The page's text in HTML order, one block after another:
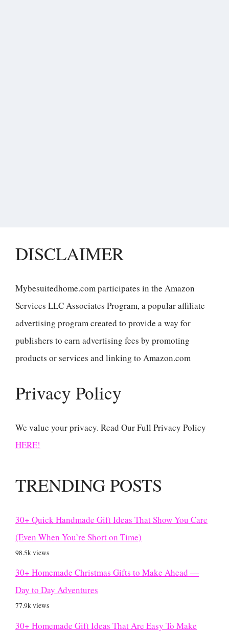
DISCLAIMER
Mybesuitedhome.com participates in the Amazon
Services LLC Associates Program, a popular affiliate
advertising program created to provide a way for
publishers to earn advertising fees by promoting
products or services and linking to Amazon.com
Privacy Policy
We value your privacy. Read Our Full Privacy Policy
HERE!
TRENDING POSTS
30+ Quick Handmade Gift Ideas That Show You Care
(Even When You’re Short on Time)
98.5k views
30+ Homemade Christmas Gifts to Make Ahead —
Day to Day Adventures
77.9k views
30+ Homemade Gift Ideas That Are Easy To Make